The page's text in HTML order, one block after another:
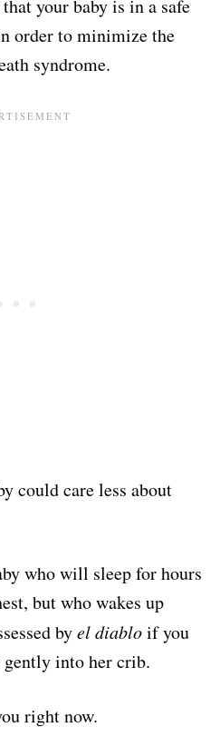
your baby is in a safe
order to minimize the
syndrome.
could care less about
who will sleep for hours
but who wakes up
byel diabloif you
gently into her crib.
right now.